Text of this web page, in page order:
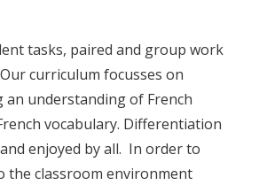
tasks, paired and group work
curriculum focusses on
understanding of French
vocabulary. Differentiation
enjoyed by all. In order to
the classroom environment